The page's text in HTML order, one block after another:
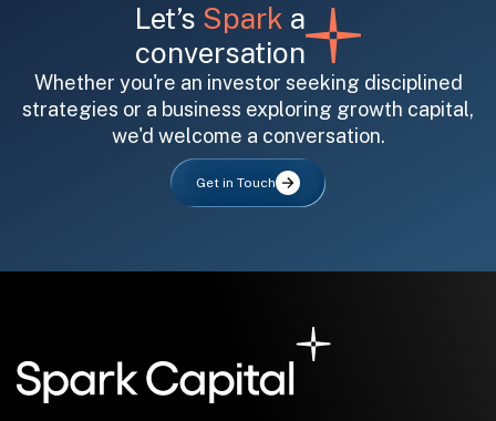
Let’s Spark a
conversation
Whether you're an investor seeking disciplined
strategies or a business exploring growth capital,
we'd welcome a conversation.
Get in Touch
All fields are required. After submit, a confirmation message appears below the button.